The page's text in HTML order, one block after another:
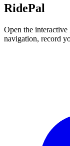
RidePal
Open the
navigation, record